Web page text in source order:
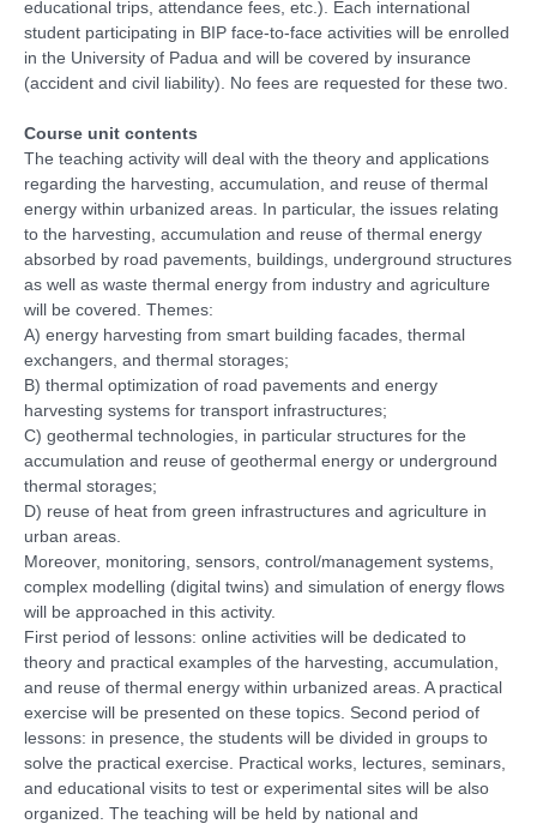
educational trips, attendance fees, etc.). Each international
student participating in BIP face-to-face activities will be enrolled
in the University of Padua and will be covered by insurance
(accident and civil liability). No fees are requested for these two.
Course unit contents
The teaching activity will deal with the theory and applications
regarding the harvesting, accumulation, and reuse of thermal
energy within urbanized areas. In particular, the issues relating
to the harvesting, accumulation and reuse of thermal energy
absorbed by road pavements, buildings, underground structures
as well as waste thermal energy from industry and agriculture
will be covered. Themes:
A) energy harvesting from smart building facades, thermal
exchangers, and thermal storages;
B) thermal optimization of road pavements and energy
harvesting systems for transport infrastructures;
C) geothermal technologies, in particular structures for the
accumulation and reuse of geothermal energy or underground
thermal storages;
D) reuse of heat from green infrastructures and agriculture in
urban areas.
Moreover, monitoring, sensors, control/management systems,
complex modelling (digital twins) and simulation of energy flows
will be approached in this activity.
First period of lessons: online activities will be dedicated to
theory and practical examples of the harvesting, accumulation,
and reuse of thermal energy within urbanized areas. A practical
exercise will be presented on these topics. Second period of
lessons: in presence, the students will be divided in groups to
solve the practical exercise. Practical works, lectures, seminars,
and educational visits to test or experimental sites will be also
organized. The teaching will be held by national and